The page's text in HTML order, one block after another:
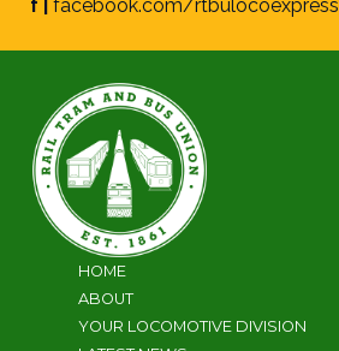
f | facebook.com/rtbulocoexpress
HOME
ABOUT
YOUR LOCOMOTIVE DIVISION